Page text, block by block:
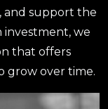
and support the
investment, we
that offers
grow over time.